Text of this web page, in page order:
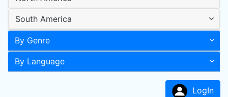
South America
By Genre
By Language
LogIn